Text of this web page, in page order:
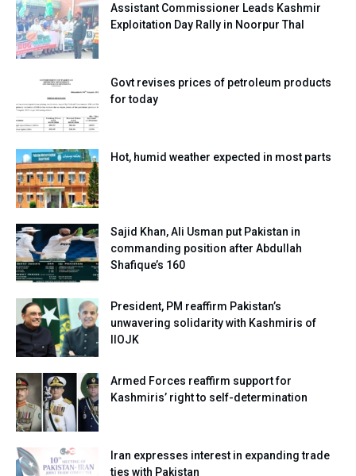
Assistant Commissioner Leads Kashmir
Exploitation Day Rally in Noorpur Thal
Govt revises prices of petroleum products
for today
Hot, humid weather expected in most parts
Sajid Khan, Ali Usman put Pakistan in
commanding position after Abdullah
Shafique’s 160
President, PM reaffirm Pakistan’s
unwavering solidarity with Kashmiris of
IIOJK
Armed Forces reaffirm support for
Kashmiris’ right to self-determination
Iran expresses interest in expanding trade
ties with Pakistan